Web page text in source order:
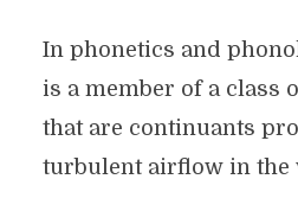
In phonetics and
is a member of a class
that are continuants
turbulent airflow in the